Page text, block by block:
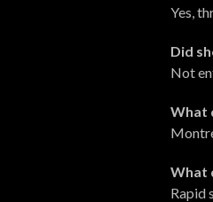
Yes,
Did
Not
What
What
Rapid